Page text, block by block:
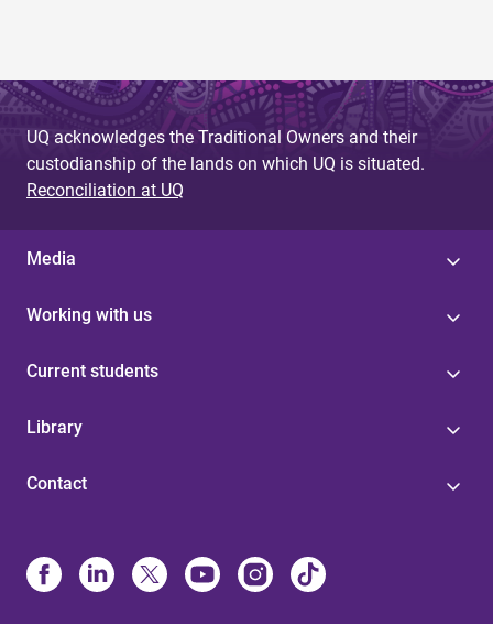
UQ acknowledges the Traditional Owners and their
custodianship of the lands on which UQ is situated.
Reconciliation at UQ
Media
Working with us
Current students
Library
Contact